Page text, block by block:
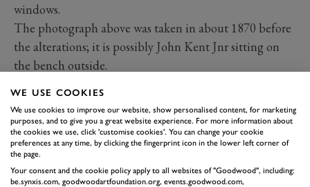
windows.
The photograph above was taken in about 1870 before
the alterations; it is possibly John Kent Jnr sitting on
the bench outside.
WE USE COOKIES
We use cookies to improve our website, show personalised content, for marketing
purposes, and to give you a great website experience. For more information about
the cookies we use, click 'customise cookies'. You can change your cookie
preferences at any time, by clicking the fingerprint icon in the lower left corner of
the page.
Your consent and the cookie policy apply to all websites of "Goodwood", including:
be.synxis.com, goodwoodartfoundation.org, events.goodwood.com,